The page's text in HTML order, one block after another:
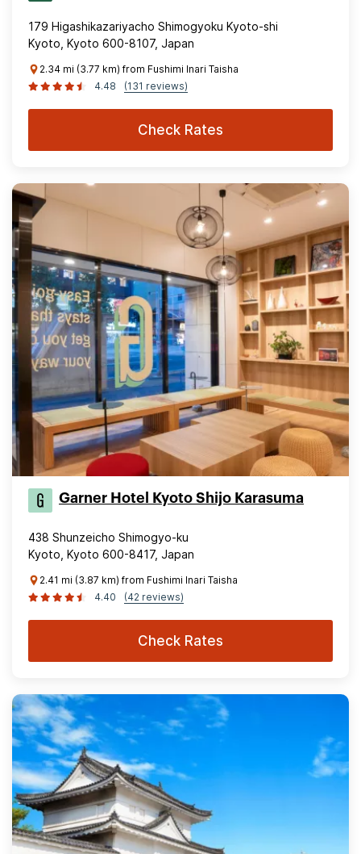
179 Higashikazariyacho Shimogyoku Kyoto-shi
Kyoto, Kyoto 600-8107, Japan
2.34 mi (3.77 km) from Fushimi Inari Taisha
4.48
(131 reviews)
Check Rates
Garner Hotel Kyoto Shijo Karasuma
438 Shunzeicho Shimogyo-ku
Kyoto, Kyoto 600-8417, Japan
2.41 mi (3.87 km) from Fushimi Inari Taisha
4.40
(42 reviews)
Check Rates